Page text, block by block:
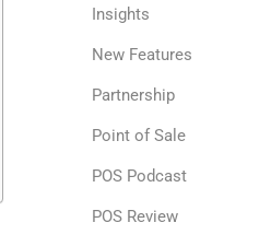
Insights
New Features
Partnership
Point of Sale
POS Podcast
POS Review